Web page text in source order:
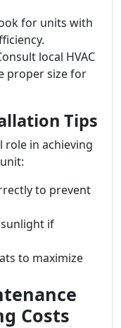
for units with
local HVAC
proper size for
Tips
role in achieving
to prevent
if
to maximize
Costs